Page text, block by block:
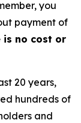
you
payment of
is no cost or
20 years,
hundreds of
and